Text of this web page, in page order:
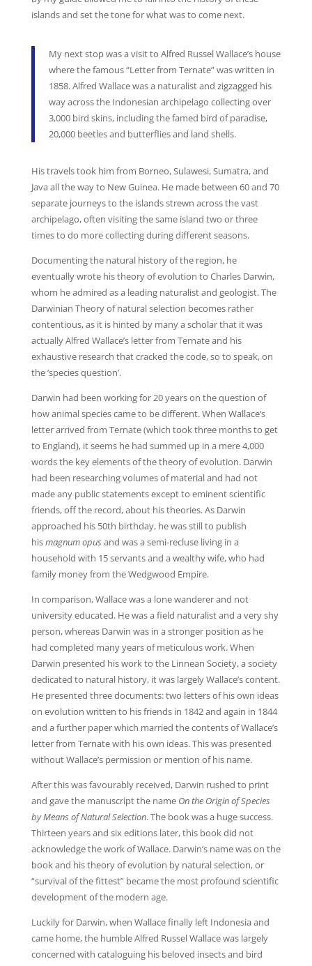
islands and set the tone for what was to come next.
My next stop was a visit to Alfred Russel Wallace’s house
where the famous “Letter from Ternate” was written in
1858. Alfred Wallace was a naturalist and zigzagged his
way across the Indonesian archipelago collecting over
3,000 bird skins, including the famed bird of paradise,
20,000 beetles and butterflies and land shells.
His travels took him from Borneo, Sulawesi, Sumatra, and
Java all the way to New Guinea. He made between 60 and 70
separate journeys to the islands strewn across the vast
archipelago, often visiting the same island two or three
times to do more collecting during different seasons.
Documenting the natural history of the region, he
eventually wrote his theory of evolution to Charles Darwin,
whom he admired as a leading naturalist and geologist. The
Darwinian Theory of natural selection becomes rather
contentious, as it is hinted by many a scholar that it was
actually Alfred Wallace’s letter from Ternate and his
exhaustive research that cracked the code, so to speak, on
the ‘species question’.
Darwin had been working for 20 years on the question of
how animal species came to be different. When Wallace’s
letter arrived from Ternate (which took three months to get
to England), it seems he had summed up in a mere 4,000
words the key elements of the theory of evolution. Darwin
had been researching volumes of material and had not
made any public statements except to eminent scientific
friends, off the record, about his theories. As Darwin
approached his 50th birthday, he was still to publish
hismagnum opus and was a semi-recluse living in a
household with 15 servants and a wealthy wife, who had
family money from the Wedgwood Empire.
In comparison, Wallace was a lone wanderer and not
university educated. He was a field naturalist and a very shy
person, whereas Darwin was in a stronger position as he
had completed many years of meticulous work. When
Darwin presented his work to the Linnean Society, a society
dedicated to natural history, it was largely Wallace’s content.
He presented three documents: two letters of his own ideas
on evolution written to his friends in 1842 and again in 1844
and a further paper which married the contents of Wallace’s
letter from Ternate with his own ideas. This was presented
without Wallace’s permission or mention of his name.
After this was favourably received, Darwin rushed to print
and gave the manuscript the name On the Origin of Species
by Means of Natural Selection. The book was a huge success.
Thirteen years and six editions later, this book did not
acknowledge the work of Wallace. Darwin’s name was on the
book and his theory of evolution by natural selection, or
“survival of the fittest” became the most profound scientific
development of the modern age.
Luckily for Darwin, when Wallace finally left Indonesia and
came home, the humble Alfred Russel Wallace was largely
concerned with cataloguing his beloved insects and bird